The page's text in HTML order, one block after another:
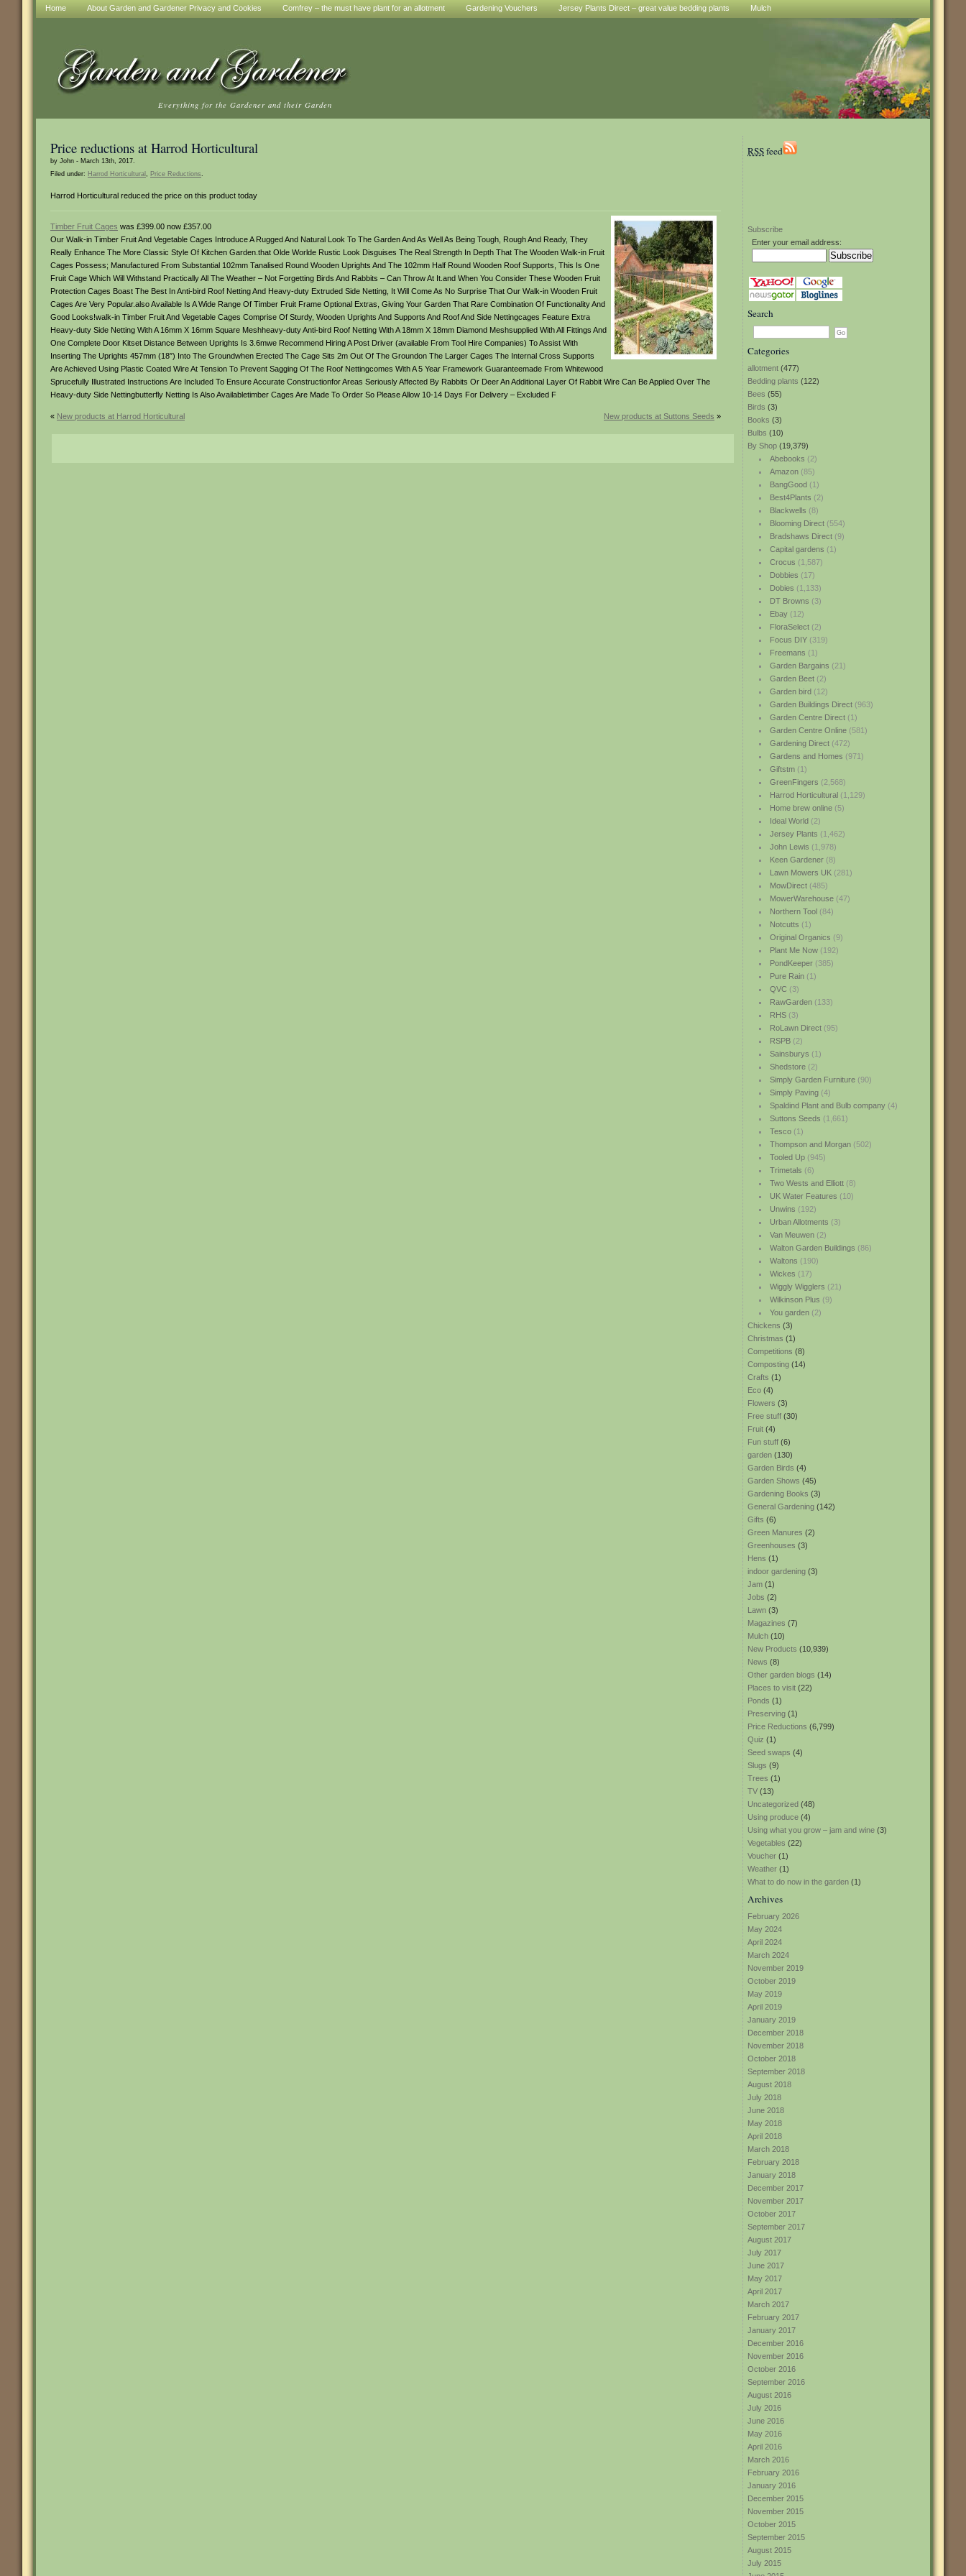
Home About Garden and Gardener Privacy and Cookies Comfrey – the must have plant for an allotment Gardening Vouchers Jersey Plants Direct – great value bedding plants Mulch
Everything for the Gardener and their Garden
RSSfeed
Subscribe
Enter your email address:
Search
Categories
allotment (477)
Bedding plants (122)
Bees (55)
Birds (3)
Books (3)
Bulbs (10)
By Shop (19,379)
Abebooks (2)
Amazon(85)
BangGood(1)
Best4Plants (2)
Blackwells (8)
Blooming Direct(554)
Bradshaws Direct(9)
Capital gardens (1)
Crocus (1,587)
Dobbies (17)
Dobies (1,133)
DT Browns (3)
Ebay(12)
FloraSelect(2)
Focus DIY(319)
Freemans (1)
Garden Bargains (21)
Garden Beet(2)
Garden bird(12)
Garden Buildings Direct(963)
Garden Centre Direct(1)
Garden Centre Online(581)
Gardening Direct(472)
Gardens and Homes (971)
Giftstm(1)
GreenFingers (2,568)
Harrod Horticultural(1,129)
Home brew online(5)
Ideal World(2)
Jersey Plants (1,462)
John Lewis (1,978)
Keen Gardener(8)
Lawn Mowers UK(281)
MowDirect(485)
MowerWarehouse(47)
Northern Tool(84)
Notcutts (1)
Original Organics (9)
Plant Me Now(192)
PondKeeper(385)
Pure Rain(1)
QVC(3)
RawGarden(133)
RHS(3)
RoLawn Direct(95)
RSPB(2)
Sainsburys (1)
Shedstore(2)
Simply Garden Furniture(90)
Simply Paving(4)
Spaldind Plant and Bulb company(4)
Suttons Seeds (1,661)
Tesco(1)
Thompson and Morgan(502)
Tooled Up(945)
Trimetals (6)
Two Wests and Elliott(8)
UK Water Features (10)
Unwins (192)
Urban Allotments (3)
Van Meuwen(2)
Walton Garden Buildings (86)
Waltons (190)
Wickes (17)
Wiggly Wigglers (21)
Wilkinson Plus (9)
You garden(2)
Chickens (3)
Christmas (1)
Competitions (8)
Composting (14)
Crafts (1)
Eco (4)
Flowers (3)
Free stuff (30)
Fruit (4)
Fun stuff (6)
garden (130)
Garden Birds (4)
Garden Shows (45)
Gardening Books (3)
General Gardening (142)
Gifts (6)
Green Manures (2)
Greenhouses (3)
Hens (1)
indoor gardening (3)
Jam (1)
Jobs (2)
Lawn (3)
Magazines (7)
Mulch (10)
New Products (10,939)
News (8)
Other garden blogs (14)
Places to visit (22)
Ponds (1)
Preserving (1)
Price Reductions (6,799)
Quiz (1)
Seed swaps (4)
Slugs (9)
Trees (1)
TV (13)
Uncategorized (48)
Using produce (4)
Using what you grow – jam and wine (3)
Vegetables (22)
Voucher (1)
Weather (1)
What to do now in the garden (1)
Archives
February 2026
May 2024
April 2024
March 2024
November 2019
October 2019
May 2019
April 2019
January 2019
December 2018
November 2018
October 2018
September 2018
August 2018
July 2018
June 2018
May 2018
April 2018
March 2018
February 2018
January 2018
December 2017
November 2017
October 2017
September 2017
August 2017
July 2017
June 2017
May 2017
April 2017
March 2017
February 2017
January 2017
December 2016
November 2016
October 2016
September 2016
August 2016
July 2016
June 2016
May 2016
April 2016
March 2016
February 2016
January 2016
December 2015
November 2015
October 2015
September 2015
August 2015
July 2015
Price reductions at Harrod Horticultural
by John - March 13th, 2017.
Filed under: Harrod Horticultural , Price Reductions.
Harrod Horticultural reduced the price on this product today
Timber Fruit Cages was £399.00 now £357.00
Our Walk-in Timber Fruit And Vegetable Cages Introduce A Rugged And Natural Look To The Garden And As Well As Being Tough, Rough And Ready, They
Really Enhance The More Classic Style Of Kitchen Garden.that Olde Worlde Rustic Look Disguises The Real Strength In Depth That The Wooden Walk-in Fruit
Cages Possess; Manufactured From Substantial 102mm Tanalised Round Wooden Uprights And The 102mm Half Round Wooden Roof Supports, This Is One
Fruit Cage Which Will Withstand Practically All The Weather – Not Forgetting Birds And Rabbits – Can Throw At It.and When You Consider These Wooden Fruit
Protection Cages Boast The Best In Anti-bird Roof Netting And Heavy-duty Extruded Side Netting, It Will Come As No Surprise That Our Walk-in Wooden Fruit
Cages Are Very Popular.also Available Is A Wide Range Of Timber Fruit Frame Optional Extras, Giving Your Garden That Rare Combination Of Functionality And
Good Looks!walk-in Timber Fruit And Vegetable Cages Comprise Of Sturdy, Wooden Uprights And Supports And Roof And Side Nettingcages Feature Extra
Heavy-duty Side Netting With A 16mm X 16mm Square Meshheavy-duty Anti-bird Roof Netting With A 18mm X 18mm Diamond Meshsupplied With All Fittings And
One Complete Door Kitset Distance Between Uprights Is 3.6mwe Recommend Hiring A Post Driver (available From Tool Hire Companies) To Assist With
Inserting The Uprights 457mm (18″) Into The Groundwhen Erected The Cage Sits 2m Out Of The Groundon The Larger Cages The Internal Cross Supports
Are Achieved Using Plastic Coated Wire At Tension To Prevent Sagging Of The Roof Nettingcomes With A 5 Year Framework Guaranteemade From Whitewood
Sprucefully Illustrated Instructions Are Included To Ensure Accurate Constructionfor Areas Seriously Affected By Rabbits Or Deer An Additional Layer Of Rabbit Wire Can Be Applied Over The
Heavy-duty Side Nettingbutterfly Netting Is Also Availabletimber Cages Are Made To Order So Please Allow 10-14 Days For Delivery – Excluded F
« New products at Harrod Horticultural New products at Suttons Seeds »